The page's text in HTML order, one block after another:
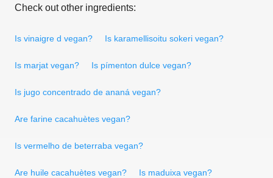
Check out other ingredients:
Is vinaigre d vegan? Is karamellisoitu sokeri vegan?
Is marjat vegan? Is pímenton dulce vegan?
Is jugo concentrado de ananá vegan?
Are farine cacahuètes vegan?
Is vermelho de beterraba vegan?
Are huile cacahuètes vegan? Is maduixa vegan?